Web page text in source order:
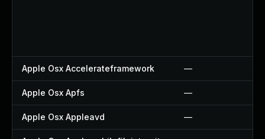
Apple Osx Accelerateframework —
Apple Osx Apfs —
Apple Osx Appleavd —